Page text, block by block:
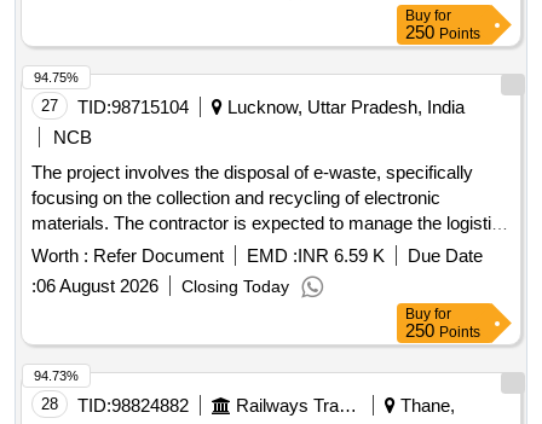
Buy for
250 Points
27 TID:98715104
Lucknow, Uttar Pradesh, India
NCB
The project involves the disposal of e-waste, specifically
focusing on the collection and recycling of electronic
materials. The contractor is expected to manage the logistics
of e-waste collection and ensure compliance with
environmental
regulations. Monitor, CPU, Printer, Scanner,
UPS, Router, Security Appliance, Tape Library, Server
Worth : Refer Document EMD :INR 6.59 K
Due Date
:06 August 2026 Closing Today
94.75%
Buy for
250 Points
28 TID:98824882 Railways Transport Services
Thane,
94.73%